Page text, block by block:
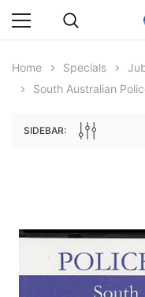
Archive Digital
Peerage, Baronetage
Great Britain and
£14.40
Home Specials
South Australian
SIDEBAR: